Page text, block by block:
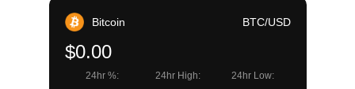
Bitcoin BTC/USD
$0.00
24hr %: 24hr High: 24hr Low: